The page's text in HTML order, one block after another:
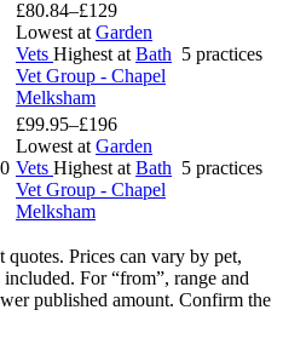
£80.84–£129
Lowest at Garden
Vets Highest at Bath
Vet Group - Chapel
Melksham
5 practices
£99.95–£196
Lowest at Garden
Vets Highest at Bath
Vet Group - Chapel
Melksham
5 practices
Prices can vary by pet,
For “from”, range and
published amount. Confirm the